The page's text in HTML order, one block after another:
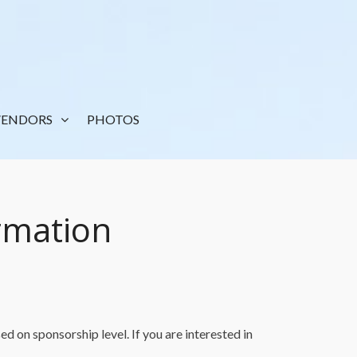
PHOTOS
on sponsorship level. If you are interested in